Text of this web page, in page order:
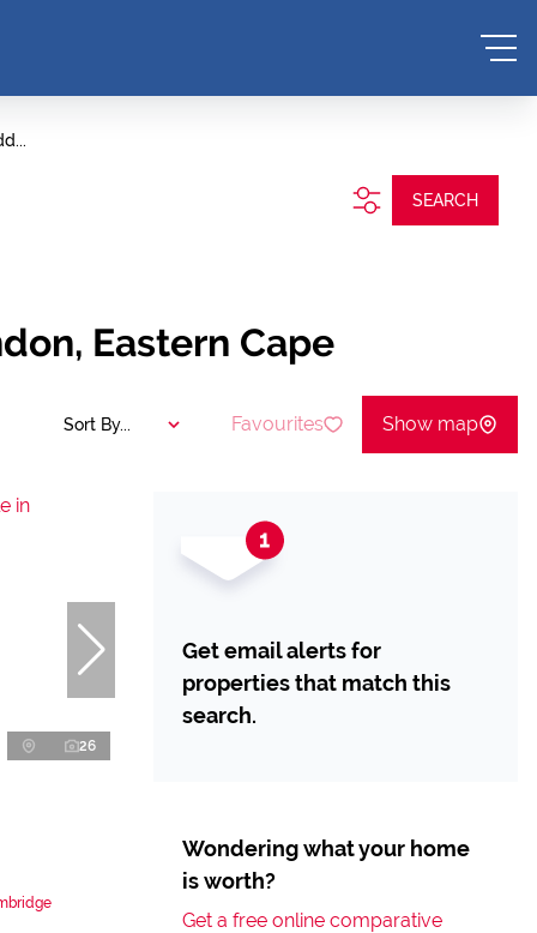
SEARCH
Eastern Cape
Sort By... Favourites Show map
26
Get email alerts for
properties that match this
search.
Wondering what your home
is worth?
Get a free online comparative